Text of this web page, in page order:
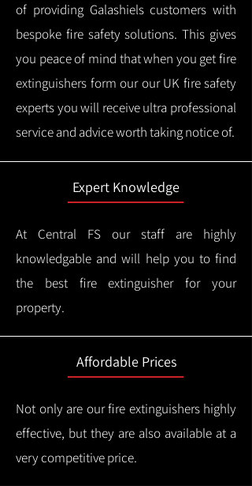
of providing Galashiels customers with
bespoke fire safety solutions. This gives
you peace of mind that when you get fire
extinguishers form our our UK fire safety
experts you will receive ultra professional
service and advice worth taking notice of.
Expert Knowledge
At Central FS our staff are highly
knowledgable and will help you to find
the best fire extinguisher for your
property.
Affordable Prices
Not only are our fire extinguishers highly
effective, but they are also available at a
very competitive price.